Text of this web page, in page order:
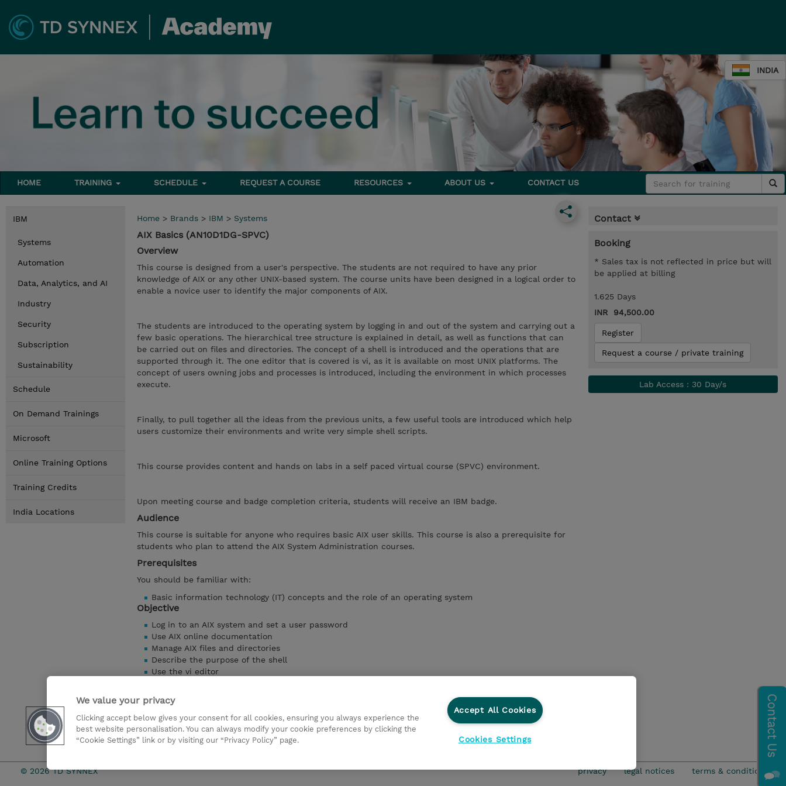
INDIA
HOME TRAINING SCHEDULE REQUEST A COURSE RESOURCES ABOUT US CONTACT US
IBM
Systems
Automation
Data, Analytics, and AI
Industry
Security
Subscription
Sustainability
Schedule
On Demand Trainings
Microsoft
Online Training Options
Training Credits
India Locations
Home > Brands > IBM > Systems
AIX Basics (AN10D1DG-SPVC)
Overview
This course is designed from a user's perspective. The students are not required to have any prior
knowledge of AIX or any other UNIX-based system. The course units have been designed in a logical order to
enable a novice user to identify the major components of AIX.
The students are introduced to the operating system by logging in and out of the system and carrying out a
few basic operations. The hierarchical tree structure is explained in detail, as well as functions that can
be carried out on files and directories. The concept of a shell is introduced and the operations that are
supported through it. The one editor that is covered is vi, as it is available on most UNIX platforms. The
concept of users owning jobs and processes is introduced, including the environment in which processes
execute.
Finally, to pull together all the ideas from the previous units, a few useful tools are introduced which help
users customize their environments and write very simple shell scripts.
This course provides content and hands on labs in a self paced virtual course (SPVC) environment.
Upon meeting course and badge completion criteria, students will receive an IBM badge.
Audience
This course is suitable for anyone who requires basic AIX user skills. This course is also a prerequisite for
students who plan to attend the AIX System Administration courses.
Prerequisites
You should be familiar with:
Basic information technology (IT) concepts and the role of an operating system
Objective
Log in to an AIX system and set a user password
Use AIX online documentation
Manage AIX files and directories
Describe the purpose of the shell
Use the vi editor
Customize the working environment
Use common AIX utilities
Write simple shell scripts
Use the AIX Windows Environment
Show details
Contact
Booking
* Sales tax is not reflected in price but will
be applied at billing
1.625 Days
INR 94,500.00
Register
Request a course / private training
Lab Access : 30 Day/s
© 2026 TD SYNNEX privacy legal notices terms & conditions
We value your privacy
Clicking accept below gives your consent for all cookies, ensuring you always experience the
best website personalisation. You can always modify your cookie preferences by clicking the
“Cookie Settings” link or by visiting our “Privacy Policy” page.
Accept All Cookies
Cookies Settings